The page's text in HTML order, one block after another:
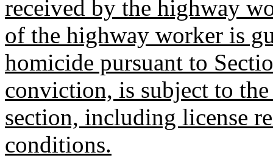
received by the highway
of the highway worker is
homicide pursuant to
conviction, is subject to
section, including license
conditions.